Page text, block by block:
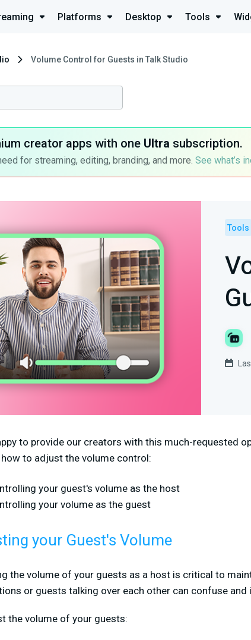
Platforms Desktop Tools
Volume Control for Guests in Talk Studio
creator apps with one Ultra subscription.
for streaming, editing, branding, and more. See what’s
Tools
to provide our creators with this much-requested
to adjust the volume control:
your guest's volume as the host
your volume as the guest
your Guest's Volume
the volume of your guests as a host is critical to
or guests talking over each other can confuse and
the volume of your guests: